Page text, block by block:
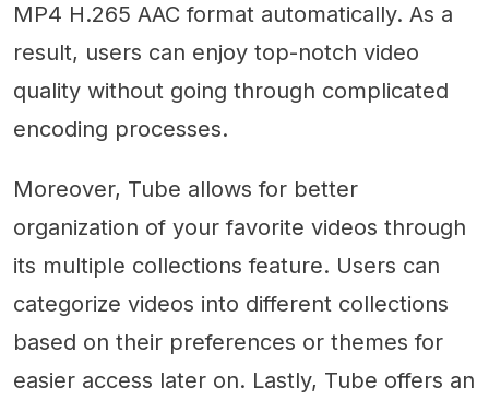
MP4 H.265 AAC format automatically. As a
result, users can enjoy top-notch video
quality without going through complicated
encoding processes.
Moreover, Tube allows for better
organization of your favorite videos through
its multiple collections feature. Users can
categorize videos into different collections
based on their preferences or themes for
easier access later on. Lastly, Tube offers an